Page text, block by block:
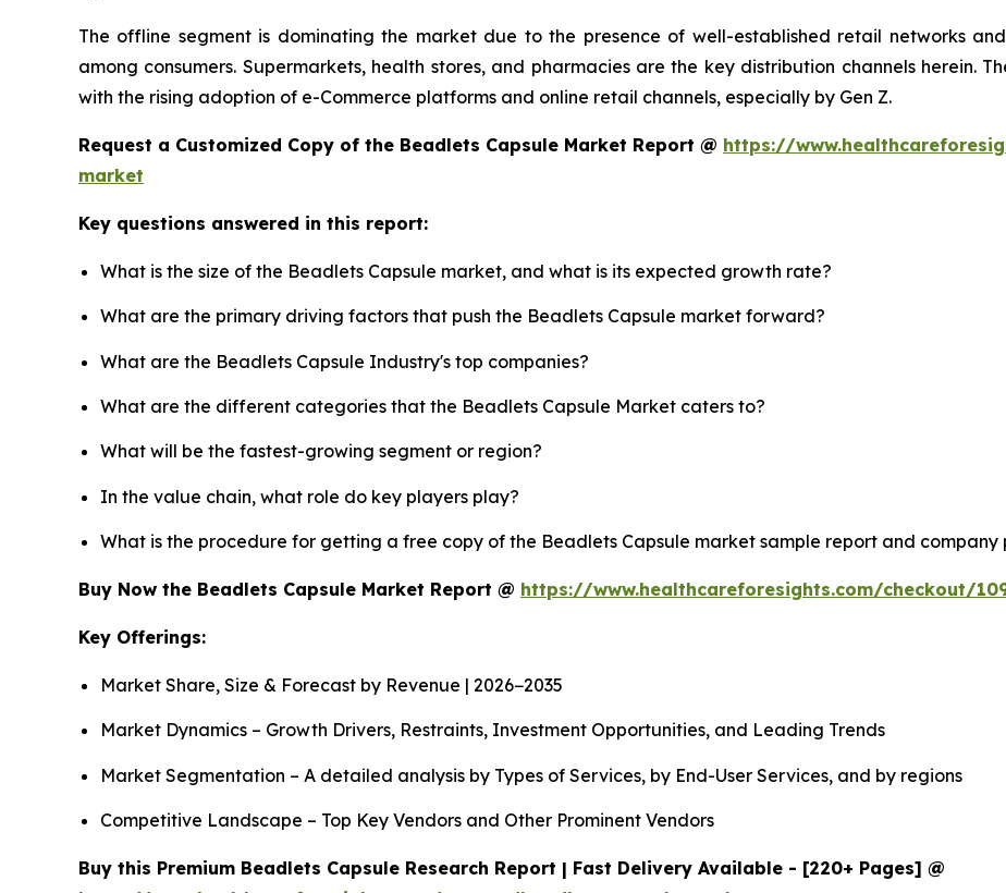
The offline segment is dominating the market due to the presence of well-established retail networks
among consumers. Supermarkets, health stores, and pharmacies are the key distribution channels herein.
with the rising adoption of e-Commerce platforms and online retail channels, especially by Gen Z.
Request a Customized Copy of the Beadlets Capsule Market Report @ https://
market
Key questions answered in this report:
What is the size of the Beadlets Capsule market, and what is its expected growth rate?
What are the primary driving factors that push the Beadlets Capsule market forward?
What are the Beadlets Capsule Industry's top companies?
What are the different categories that the Beadlets Capsule Market caters to?
What will be the fastest-growing segment or region?
In the value chain, what role do key players play?
What is the procedure for getting a free copy of the Beadlets Capsule market sample report and company
Buy Now the Beadlets Capsule Market Report @ https://www.healthcareforesights.com/checkout/
Key Offerings:
Market Share, Size & Forecast by Revenue | 2026−2035
Market Dynamics – Growth Drivers, Restraints, Investment Opportunities, and Leading Trends
Market Segmentation – A detailed analysis by Types of Services, by End-User Services, and by regions
Competitive Landscape – Top Key Vendors and Other Prominent Vendors
Buy this Premium Beadlets Capsule Research Report | Fast Delivery Available - [220+ Pages] @